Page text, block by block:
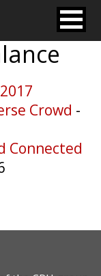
Crowd -
Connected